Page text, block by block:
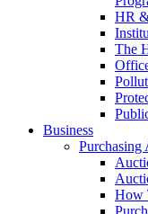
HR
The
Business
Purchasing
How